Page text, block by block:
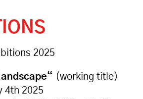
2025
(working title)
4th 2025